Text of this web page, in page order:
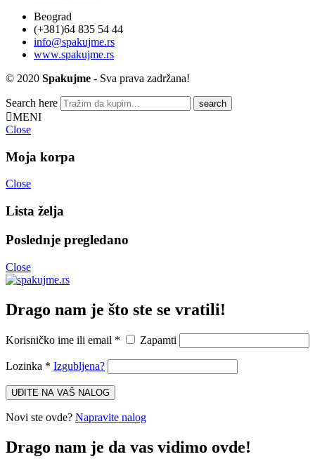
Beograd
(+381)64 835 54 44
info@spakujme.rs
www.spakujme.rs
© 2020 Spakujme - Sva prava zadržana!
Search here
MENI
Close
Moja korpa
Close
Lista želja
Poslednje pregledano
Close
Drago nam je što ste se vratili!
Korisničko ime ili email * Zapamti
Lozinka * Izgubljena?
UĐITE NA VAŠ NALOG
Novi ste ovde? Napravite nalog
Drago nam je da vas vidimo ovde!